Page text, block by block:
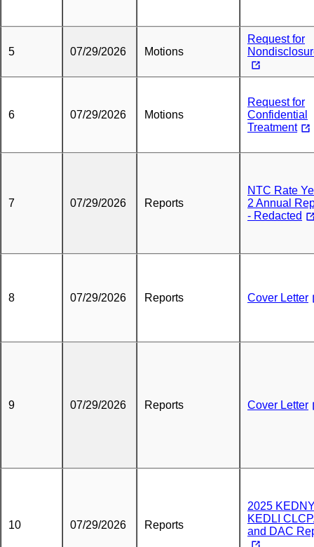
5 07/29/2026 Motions
Request for
6 07/29/2026 Motions
Request for
Confidential
Treatment
7 07/29/2026 Reports
NTC Rate
2 Annual
- Redacted
8 07/29/2026 Reports Cover Letter
9 07/29/2026 Reports Cover Letter
10 07/29/2026 Reports
2025
KEDLI
and DAC